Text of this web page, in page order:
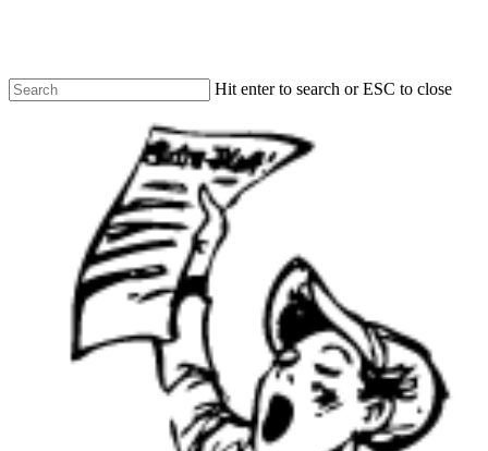
content
Hit enter to search or ESC to close